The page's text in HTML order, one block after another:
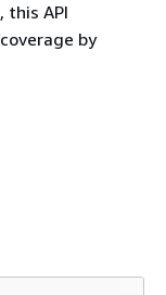
, this API
by